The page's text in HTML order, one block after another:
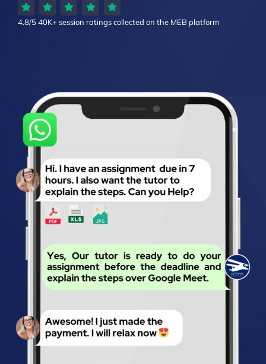
4.8/540K+ session ratingscollected on the MEB platform